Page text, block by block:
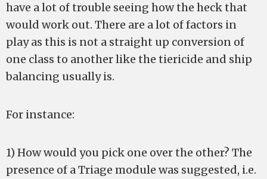
have a lot of trouble seeing how the heck that
would work out. There are a lot of factors in
play as this is not a straight up conversion of
one class to another like the tiericide and ship
balancing usually is.
For instance:
1) How would you pick one over the other? The
presence of a Triage module was suggested, i.e.